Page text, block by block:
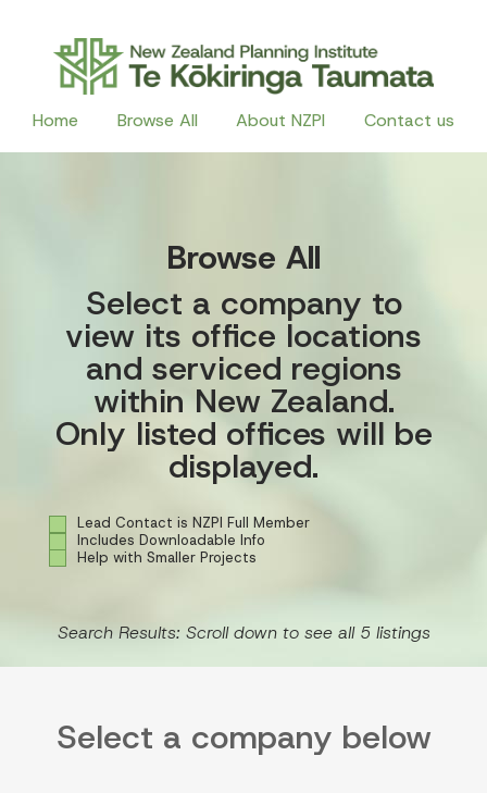
Home Browse All About NZPI Contact us
Browse All
Select a company to
view its office locations
and serviced regions
within New Zealand.
Only listed offices will be
displayed.
Lead Contact is NZPI Full Member
Includes Downloadable Info
Help with Smaller Projects
Search Results: Scroll down to see all 5 listings
Select a company below